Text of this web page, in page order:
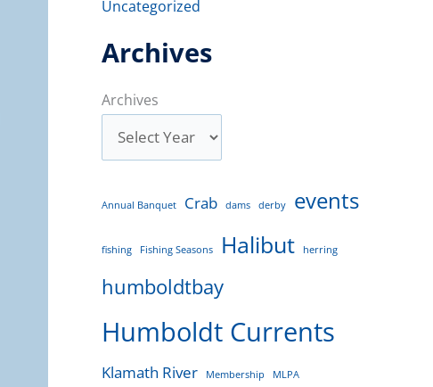
Uncategorized
Archives
Archives
Annual Banquet Crab dams derby events
fishing Fishing Seasons Halibut herring
humboldtbay
Humboldt Currents
Klamath River Membership MLPA